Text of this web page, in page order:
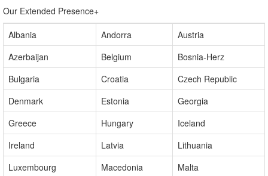
Spain
Sweden
Our Extended Presence
Albania
Andorra
Austria
Azerbaijan
Belgium
Bosnia-Herz
Bulgaria
Croatia
Czech Republic
Denmark
Estonia
Georgia
Greece
Hungary
Iceland
Ireland
Latvia
Lithuania